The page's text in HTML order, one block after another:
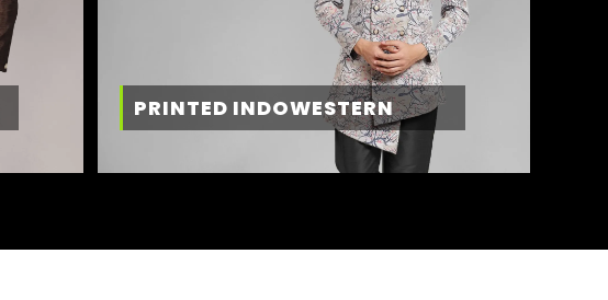
PRINTED INDOWESTERN